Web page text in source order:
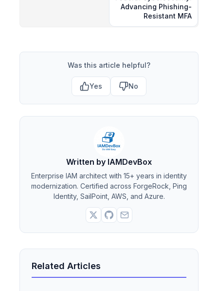
Advancing Phishing-
Resistant MFA
Was this article helpful?
Yes No
Written by IAMDevBox
Enterprise IAM architect with 15+ years in identity
modernization. Certified across ForgeRock, Ping
Identity, SailPoint, AWS, and Azure.
Related Articles